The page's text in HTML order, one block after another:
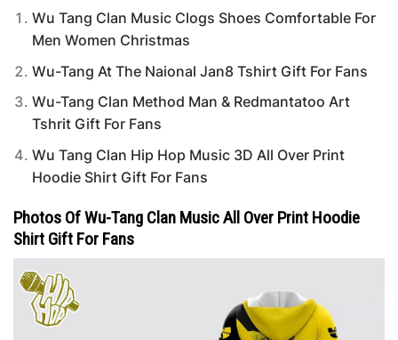
Wu Tang Clan Music Clogs Shoes Comfortable For
Men Women Christmas
Wu-Tang At The Naional Jan8 Tshirt Gift For Fans
Wu-Tang Clan Method Man & Redmantatoo Art
Tshrit Gift For Fans
Wu Tang Clan Hip Hop Music 3D All Over Print
Hoodie Shirt Gift For Fans
Photos Of Wu-Tang Clan Music All Over Print Hoodie
Shirt Gift For Fans